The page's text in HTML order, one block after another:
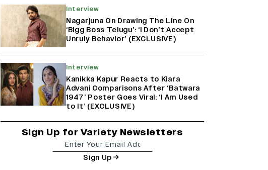
Interview
Nagarjuna On Drawing The Line On
‘Bigg Boss Telugu’: ‘I Don’t Accept
Unruly Behavior’ (EXCLUSIVE)
Interview
Kanikka Kapur Reacts to Kiara
Advani Comparisons After ‘Batwara
1947’ Poster Goes Viral: ‘I Am Used
to It’ (EXCLUSIVE)
Sign Up for Variety Newsletters
Sign Up